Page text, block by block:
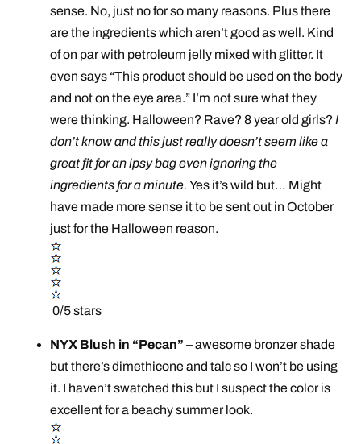
sense. No, just no for so many reasons. Plus there
are the ingredients which aren’t good as well. Kind
of on par with petroleum jelly mixed with glitter. It
even says “This product should be used on the body
and not on the eye area.” I’m not sure what they
were thinking. Halloween? Rave? 8 year old girls? I
don’t know and this just really doesn’t seem like a
great fit for an ipsy bag even ignoring the
ingredients for a minute.Yes it’s wild but… Might
have made more sense it to be sent out in October
just for the Halloween reason.
0/5 stars
NYX Blush in “Pecan” – awesome bronzer shade
but there’s dimethicone and talc so I won’t be using
it. I haven’t swatched this but I suspect the color is
excellent for a beachy summer look.